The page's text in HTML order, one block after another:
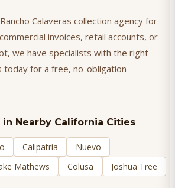
Calaveras collection agency for
invoices, retail accounts, or
we have specialists with the right
today for a free, no-obligation
in Nearby California Cities
Calipatria
Nuevo
Mathews Colusa Joshua Tree